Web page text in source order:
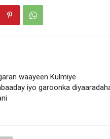
waayeen Kulmiye
iyo garoonka